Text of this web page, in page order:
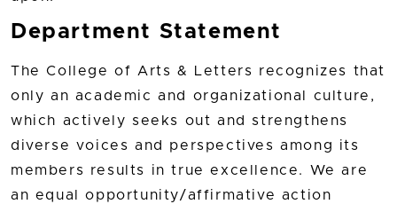
Department Statement
The College of Arts & Letters recognizes that
only an academic and organizational culture,
which actively seeks out and strengthens
diverse voices and perspectives among its
members results in true excellence. We are
an equal opportunity/affirmative action